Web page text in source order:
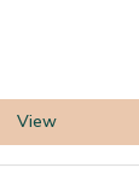
View